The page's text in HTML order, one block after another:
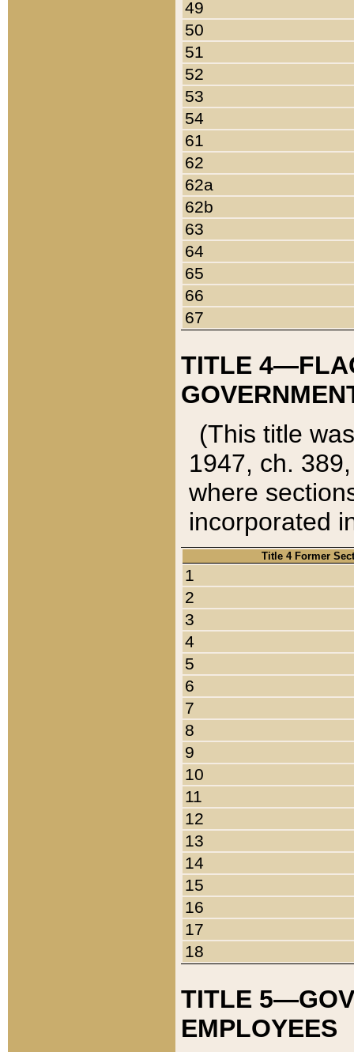
49
50
51
52
53
54
61
62
62a
62b
63
64
65
66
67
TITLE
(This title
1947, ch.
where
incorporated
Title 4 Former
1
2
3
4
5
6
7
8
9
10
11
12
13
14
15
16
17
18
TITLE
EMPLOYEES